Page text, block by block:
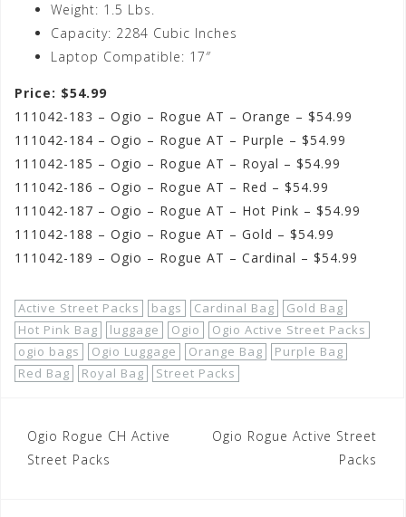
Weight: 1.5 Lbs.
Capacity: 2284 Cubic Inches
Laptop Compatible: 17″
Price: $54.99
111042-183 – Ogio – Rogue AT – Orange – $54.99
111042-184 – Ogio – Rogue AT – Purple – $54.99
111042-185 – Ogio – Rogue AT – Royal – $54.99
111042-186 – Ogio – Rogue AT – Red – $54.99
111042-187 – Ogio – Rogue AT – Hot Pink – $54.99
111042-188 – Ogio – Rogue AT – Gold – $54.99
111042-189 – Ogio – Rogue AT – Cardinal – $54.99
Active Street Packs bags Cardinal Bag
Gold Bag
Hot Pink Bag
luggage Ogio
Ogio Active Street Packs
ogio bags
Ogio Luggage Orange Bag
Purple Bag
Red Bag
Royal Bag Street Packs
Post
navigation
Ogio Rogue CH Active
Street Packs
Ogio Rogue Active Street
Packs